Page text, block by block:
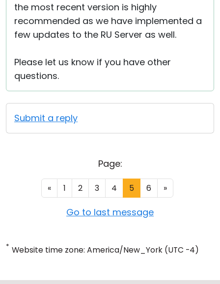
the most recent version is highly
recommended as we have implemented a
few updates to the RU Server as well.
Please let us know if you have other
questions.
Submit a reply
Page:
« 1 2 3 4 5 6 »
Go to last message
* Website time zone: America/New_York (UTC -4)